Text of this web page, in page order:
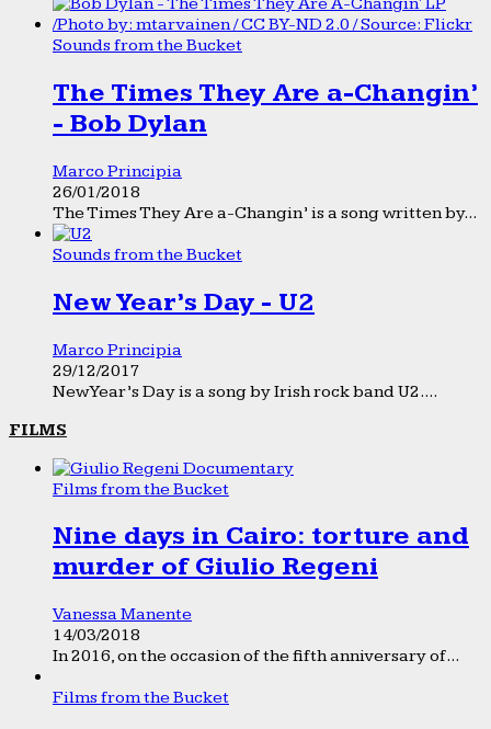
Sounds from the Bucket
The Times They Are a-Changin’
- Bob Dylan
Marco Principia
26/01/2018
The Times They Are a-Changin’ is a song written by...
Sounds from the Bucket
New Year’s Day - U2
Marco Principia
29/12/2017
New Year’s Day is a song by Irish rock band U2....
FILMS
Films from the Bucket
Nine days in Cairo: torture and
murder of Giulio Regeni
Vanessa Manente
14/03/2018
In 2016, on the occasion of the fifth anniversary of...
Films from the Bucket